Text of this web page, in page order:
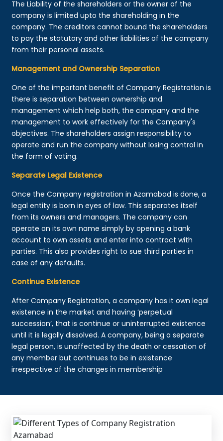
The Liability of the shareholders or the owner of the
company is limited upto the shareholding in the
company. The creditors cannot bound the shareholders
to pay the statutory and other liabilities of the company
from their personal assets.
Management and Ownership Separation
One of the important benefit of Company Registration is
there is separation between ownership and
management which help both, the company and the
management to work effectively for the Company's
objectives. The shareholders assign responsibility to
operate and run the company without losing control in
the form of voting.
Separate Legal Existence
Once the Company registration in Azamabad is done, a
legal entity is born in eyes of law. This separates itself
from its owners and managers. The company can
operate on its own name simply by opening a bank
account to own assets and enter into contract with
parties. This also provides right to sue third parties in
case of any defaults.
Continue Existence
After Company Registration, a company has it own legal
existence in the market and having ‘perpetual
succession’, that is continue or uninterrupted existence
until it is legally dissolved. A company, being a separate
legal person, is unaffected by the death or cessation of
any member but continues to be in existence
irrespective of the changes in membership